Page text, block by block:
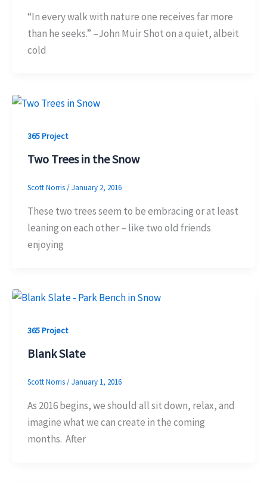
“In every walk with nature one receives far more
than he seeks.” –John Muir Shot on a quiet, albeit
cold
365 Project
Two Trees in the Snow
Scott Norris/January 2, 2016
These two trees seem to be embracing or at least
leaning on each other – like two old friends
enjoying
365 Project
Blank Slate
Scott Norris/January 1, 2016
As 2016 begins, we should all sit down, relax, and
imagine what we can create in the coming
months. After